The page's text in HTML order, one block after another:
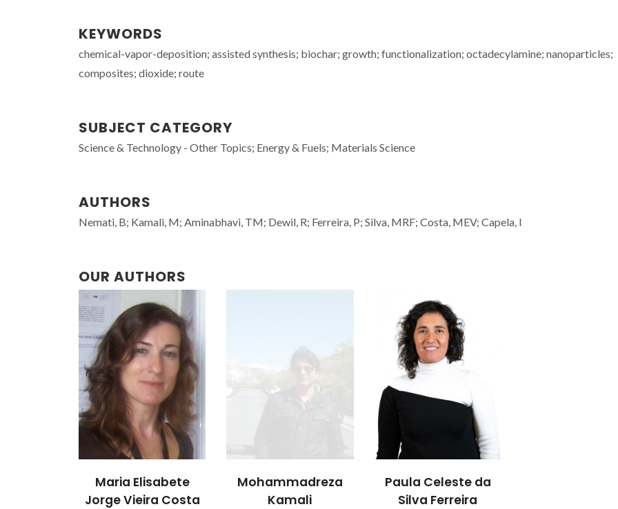
KEYWORDS
chemical-vapor-deposition; assisted synthesis; biochar; growth; functionalization; octadecylamine; nanoparticles;
composites; dioxide; route
SUBJECT CATEGORY
Science & Technology - Other Topics; Energy & Fuels; Materials Science
AUTHORS
Nemati, B; Kamali, M; Aminabhavi, TM; Dewil, R; Ferreira, P; Silva, MRF; Costa, MEV; Capela, I
OUR AUTHORS
Maria Elisabete
Jorge Vieira Costa
Mohammadreza
Kamali
Paula Celeste da
Silva Ferreira